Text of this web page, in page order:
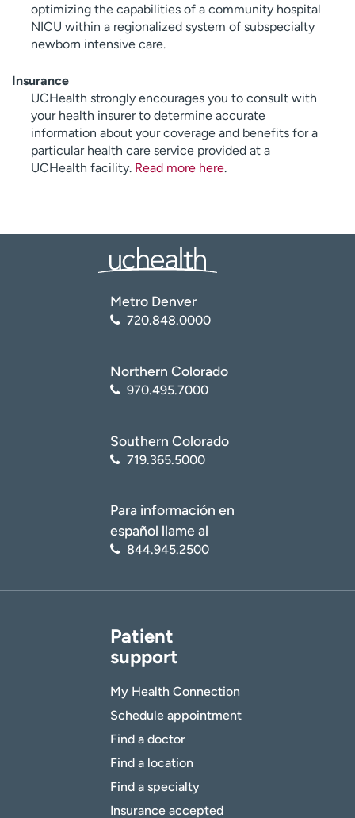
optimizing the capabilities of a community hospital
NICU within a regionalized system of subspecialty
newborn intensive care.
Insurance
UCHealth strongly encourages you to consult with
your health insurer to determine accurate
information about your coverage and benefits for a
particular health care service provided at a
UCHealth facility. Read more here.
Metro Denver
720.848.0000
Northern Colorado
970.495.7000
Southern Colorado
719.365.5000
Para información en
español llame al
844.945.2500
Patient
support
My Health Connection
Schedule appointment
Find a doctor
Find a location
Find a specialty
Insurance accepted